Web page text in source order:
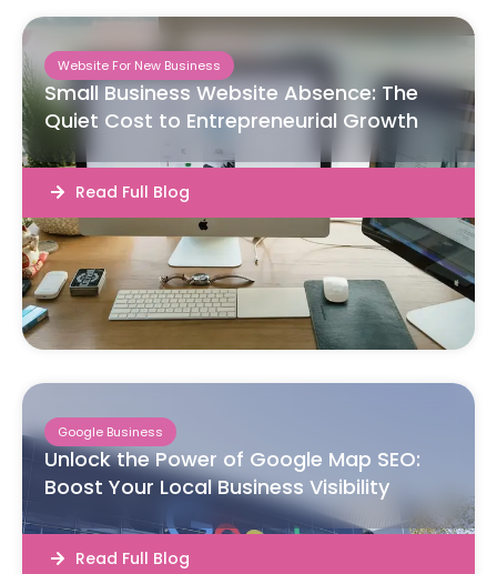
Website For New Business
Small Business Website Absence: The
Quiet Cost to Entrepreneurial Growth
Read Full Blog
Google Business
Unlock the Power of Google Map SEO:
Boost Your Local Business Visibility
Read Full Blog